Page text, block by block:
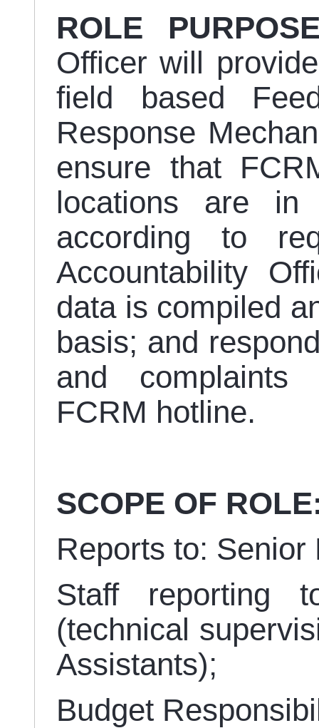
ROLE
Officer will
field based
Response
ensure that
locations are in
according to
Accountability
data is compiled
basis; and
and complaints
FCRM hotline.
SCOPE OF
Reports to:
Staff reporting
(technical
Assistants);
Budget